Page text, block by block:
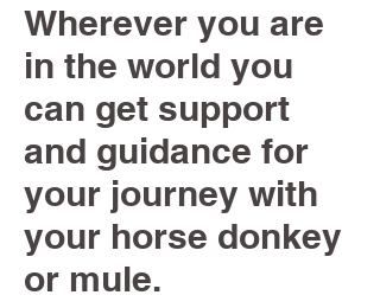
Wherever you are
in the world you
can get support
and guidance for
your journey with
your horse donkey
or mule.